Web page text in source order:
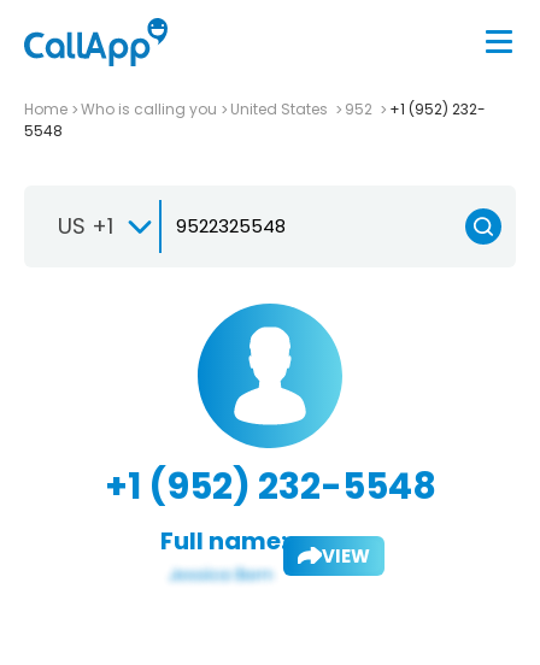
Home Who is calling you United States 952
+1 (952) 232-
5548
US +1
+1 (952) 232-5548
Full name: VIEW